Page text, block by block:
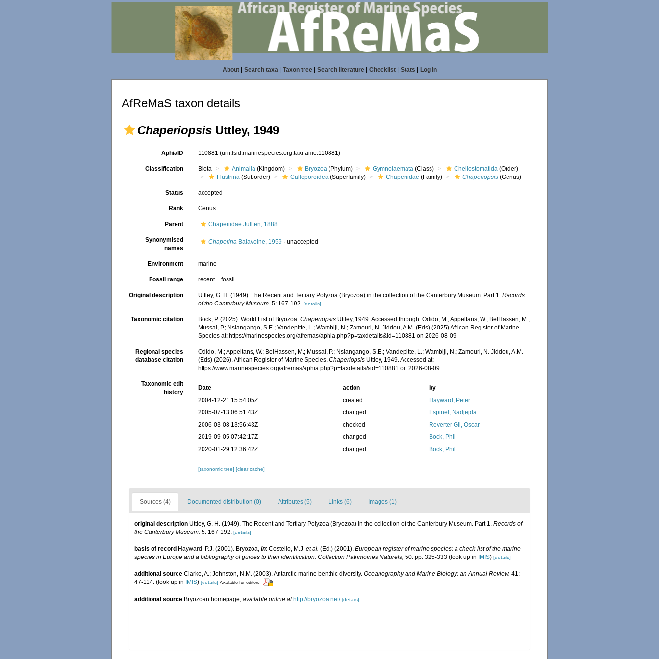
About| Search taxa| Taxon tree| Search literature| Checklist| Stats Log in
AfReMaS taxon details
Chaperiopsis Uttley, 1949
AphiaID 110881(urn:lsid:marinespecies.org:taxname:110881)
Classification Biota Animalia (Kingdom) Bryozoa (Phylum) Gymnolaemata (Class) Cheilostomatida (Order)
Flustrina (Suborder) Calloporoidea (Superfamily) Chaperiidae (Family) Chaperiopsis (Genus)
Status accepted
Rank Genus
Parent Chaperiidae Jullien, 1888
Synonymised
names
Chaperina Balavoine, 1959 ·unaccepted
Environment marine
Fossil range recent + fossil
Original description Uttley, G. H. (1949). The Recent and Tertiary Polyzoa (Bryozoa) in the collection of the Canterbury Museum. Part 1.Records
of the Canterbury Museum. 5: 167-192. [details]
Taxonomic citation Bock, P. (2025). World List of Bryozoa.Chaperiopsis Uttley, 1949. Accessed through: Odido, M.; Appeltans, W.; BelHassen, M.;
Mussai, P.; Nsiangango, S.E.; Vandepitte, L.; Wambiji, N.; Zamouri, N. Jiddou, A.M. (Eds) (2025) African Register of Marine
Species at: https://marinespecies.org/afremas/aphia.php?p=taxdetails&id=110881 on 2026-08-09
Regional species
database citation
Odido, M.; Appeltans, W.; BelHassen, M.; Mussai, P.; Nsiangango, S.E.; Vandepitte, L.; Wambiji, N.; Zamouri, N. Jiddou, A.M.
(Eds) (2026). African Register of Marine Species.Chaperiopsis Uttley, 1949. Accessed at:
https://www.marinespecies.org/afremas/aphia.php?p=taxdetails&id=110881 on 2026-08-09
Taxonomic edit
history
Date action
by
2004-12-21 15:54:05Z
created
Hayward, Peter
2005-07-13 06:51:43Z
changed
Espinel, Nadjejda
2006-03-08 13:56:43Z
checked
Reverter Gil, Oscar
2019-09-05 07:42:17Z
changed
Bock, Phil
2020-01-29 12:36:42Z
changed Bock, Phil
[taxonomic tree][clear cache]
Sources (4) Documented distribution (0) Attributes (5) Links (6) Images (1)
original description Uttley, G. H. (1949). The Recent and Tertiary Polyzoa (Bryozoa) in the collection of the Canterbury Museum. Part 1. Records of
the Canterbury Museum. 5: 167-192. [details]
basis of record Hayward, P.J. (2001). Bryozoa, in: Costello, M.J. et al. (Ed.) (2001). European register of marine species: a check-list of the marine
species in Europe and a bibliography of guides to their identification. Collection Patrimoines Naturels, 50: pp. 325-333 (look up in IMIS) [details]
additional source Clarke, A.; Johnston, N.M. (2003). Antarctic marine benthic diversity. Oceanography and Marine Biology: an Annual Review. 41:
47-114. (look up in IMIS) [details] Available for editors
additional source Bryozoan homepage, available online at http://bryozoa.net/ [details]